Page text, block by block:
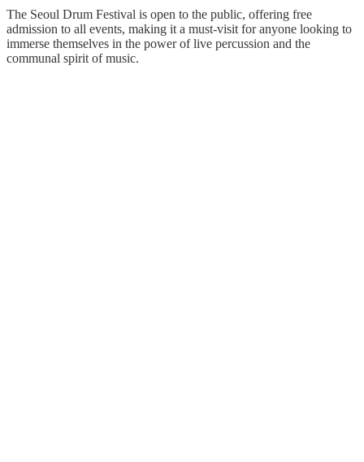
The Seoul Drum Festival is open to the public, offering free
admission to all events, making it a must-visit for anyone looking to
immerse themselves in the power of live percussion and the
communal spirit of music.